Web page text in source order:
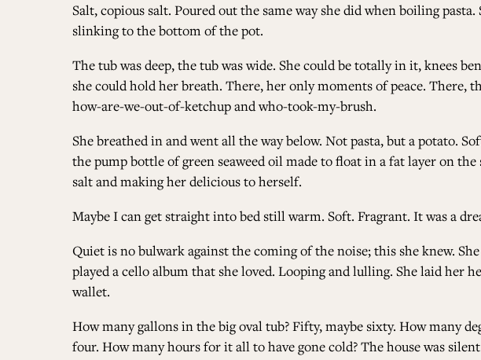
Salt, copious salt. Poured out the same way she did when boiling
slinking to the bottom of the pot.
The tub was deep, the tub was wide. She could be totally in it, knees
she could hold her breath. There, her only moments of peace. There,
how-are-we-out-of-ketchup and who-took-my-brush.
She breathed in and went all the way below. Not pasta, but a potato.
the pump bottle of green seaweed oil made to float in a fat layer on
salt and making her delicious to herself.
Maybe I can get straight into bed still warm. Soft. Fragrant. It was a
Quiet is no bulwark against the coming of the noise; this she knew.
played a cello album that she loved. Looping and lulling. She laid her
wallet.
How many gallons in the big oval tub? Fifty, maybe sixty. How many
four. How many hours for it all to have gone cold? The house was